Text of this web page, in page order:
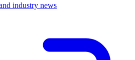
industry news